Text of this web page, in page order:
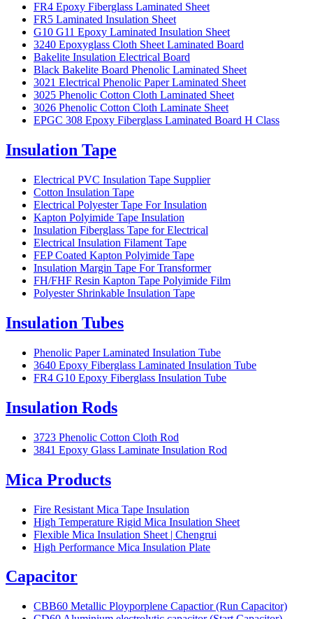
FR4 Epoxy Fiberglass Laminated Sheet
FR5 Laminated Insulation Sheet
G10 G11 Epoxy Laminated Insulation Sheet
3240 Epoxyglass Cloth Sheet Laminated Board
Bakelite Insulation Electrical Board
Black Bakelite Board Phenolic Laminated Sheet
3021 Electrical Phenolic Paper Laminated Sheet
3025 Phenolic Cotton Cloth Laminated Sheet
3026 Phenolic Cotton Cloth Laminate Sheet
EPGC 308 Epoxy Fiberglass Laminated Board H Class
Insulation Tape
Electrical PVC Insulation Tape Supplier
Cotton Insulation Tape
Electrical Polyester Tape For Insulation
Kapton Polyimide Tape Insulation
Insulation Fiberglass Tape for Electrical
Electrical Insulation Filament Tape
FEP Coated Kapton Polyimide Tape
Insulation Margin Tape For Transformer
FH/FHF Resin Kapton Tape Polyimide Film
Polyester Shrinkable Insulation Tape
Insulation Tubes
Phenolic Paper Laminated Insulation Tube
3640 Epoxy Fiberglass Laminated Insulation Tube
FR4 G10 Epoxy Fiberglass Insulation Tube
Insulation Rods
3723 Phenolic Cotton Cloth Rod
3841 Epoxy Glass Laminate Insulation Rod
Mica Products
Fire Resistant Mica Tape Insulation
High Temperature Rigid Mica Insulation Sheet
Flexible Mica Insulation Sheet | Chengrui
High Performance Mica Insulation Plate
Capacitor
CBB60 Metallic Ployporplene Capactior (Run Capacitor)